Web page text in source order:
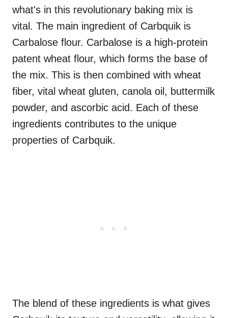
what's in this revolutionary baking mix is
vital. The main ingredient of Carbquik is
Carbalose flour. Carbalose is a high-protein
patent wheat flour, which forms the base of
the mix. This is then combined with wheat
fiber, vital wheat gluten, canola oil, buttermilk
powder, and ascorbic acid. Each of these
ingredients contributes to the unique
properties of Carbquik.
The blend of these ingredients is what gives